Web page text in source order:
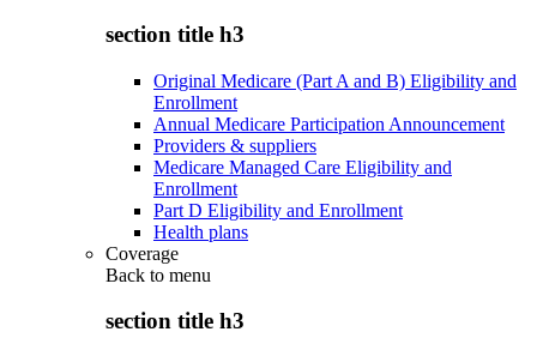
section title h3
Original Medicare (Part A and B) Eligibility and
Enrollment
Annual Medicare Participation Announcement
Providers & suppliers
Medicare Managed Care Eligibility and
Enrollment
Part D Eligibility and Enrollment
Health plans
Coverage
Back to menu
section title h3